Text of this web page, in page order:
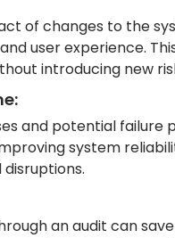
of changes to the
user experience.
introducing new
and potential
system
an audit can